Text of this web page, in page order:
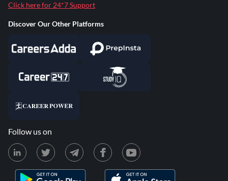
Click here for 24*7 Support
Discover Our Other Platforms
Follow us on